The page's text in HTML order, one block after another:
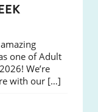
one of Adult
We’re
with our […]